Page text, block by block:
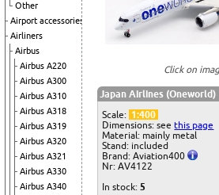
Other
Airport accessories
Airliners
Airbus
Airbus A220
Airbus A300
Airbus A310
Airbus A318
Airbus A319
Airbus A320
Airbus A321
Airbus A330
Airbus A340
Click on
Japan Airlines (Oneworld)
Scale: 1:400
Dimensions: seethis page
Material: mainly metal
Stand: included
Brand: Aviation400
Nr: AV4122
In stock: 5